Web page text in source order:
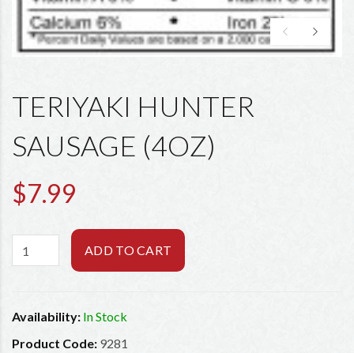
TERIYAKI HUNTER
SAUSAGE (4OZ)
$7.99
ADD TO CART
Availability: In Stock
Product Code: 9281